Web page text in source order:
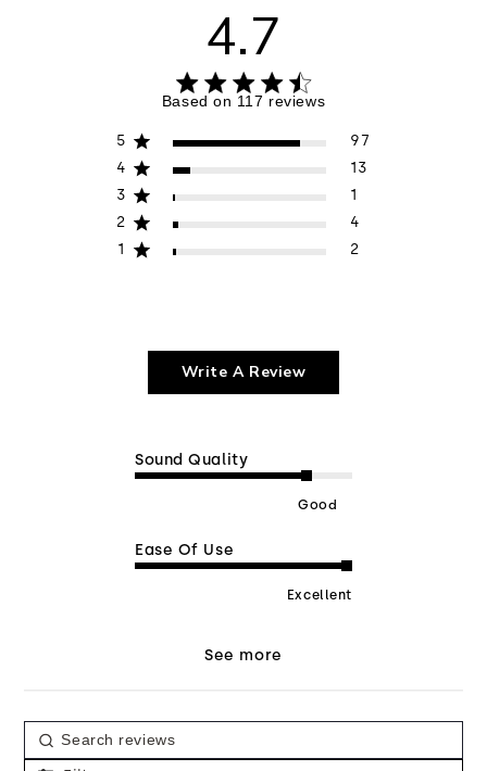
4.7
4.7 out of 5 stars 117 total reviews
Based on 117 reviews
5
97
4
13
3
1
2
4
1
2
Write A Review
Sound Quality
Good
Ease Of Use
Excellent
See more